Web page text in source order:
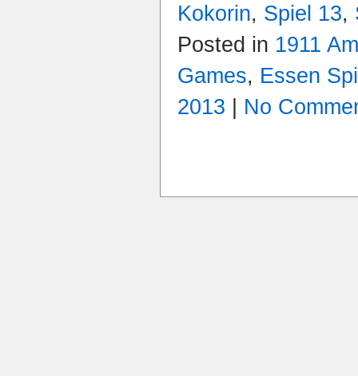
Kokorin, Spiel 13,
Posted in 1911
Games, Essen
2013
No